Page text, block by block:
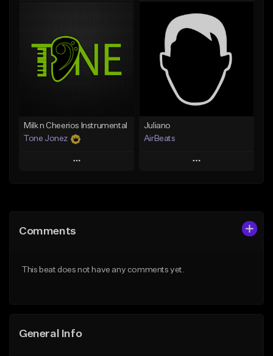
Like Beat
Not for sale
Add To Playlist
Like Beat
Find similar
Milk n Cheerios Instrumental
Tone Jonez
Play
Like Beat
Juliano
AirBeats
Play
Comments
This beat does not have any comments yet.
General Info